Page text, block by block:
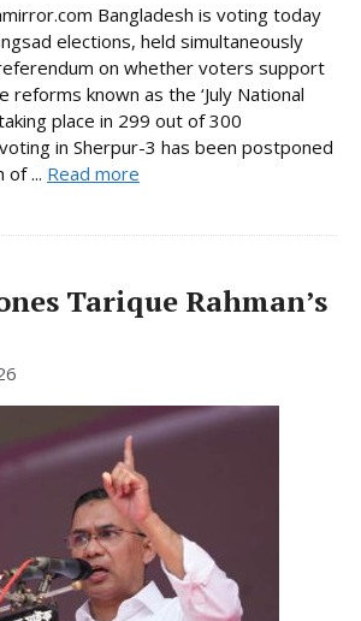
Bangladesh is voting today
elections, held simultaneously
on whether voters support
known as the ‘July National
place in 299 out of 300
in Sherpur-3 has been postponed
of ... Read more
Tarique Rahman’s